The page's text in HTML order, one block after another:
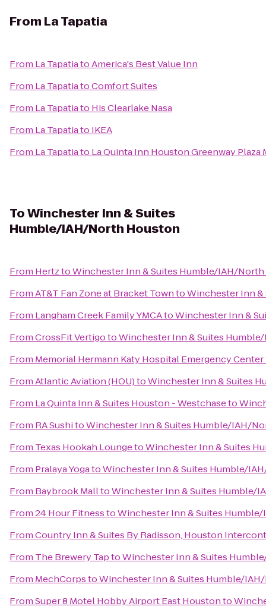
From La Tapatia
From La TapatiatoAmerica's Best Value Inn
From La TapatiatoComfort Suites
From La Tapatiato His Clearlake Nasa
From La Tapatiato IKEA
From La Tapatiato La Quinta Inn Houston Greenway Plaza
ToWinchester Inn & Suites
Humble/IAH/North Houston
From HertztoWinchester Inn & Suites Humble/IAH/
FromAT&T Fan Zone at Bracket TowntoWinchester Inn
From Langham Creek Family YMCAtoWinchester Inn &
FromCrossFit VertigotoWinchester Inn & Suites
From Memorial Hermann Katy Hospital Emergency Center
FromAtlantic Aviation (HOU)toWinchester Inn & Suites
From La Quinta Inn & Suites Houston - Westchaseto
From RA SushitoWinchester Inn & Suites Humble/IAH/
From Texas Hookah LoungetoWinchester Inn & Suites
From Pralaya YogatoWinchester Inn & Suites Humble/
From Baybrook MalltoWinchester Inn & Suites Humble/
From24 Hour FitnesstoWinchester Inn & Suites
FromCountry Inn & Suites By Radisson, Houston
From The Brewery TaptoWinchester Inn & Suites
From MechCorpstoWinchester Inn & Suites Humble/
FromSuper 8 Motel Hobby Airport East Houstonto